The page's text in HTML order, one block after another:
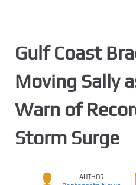
Gulf Coast
Moving Sally
Warn of
Storm Surge
AUTHOR